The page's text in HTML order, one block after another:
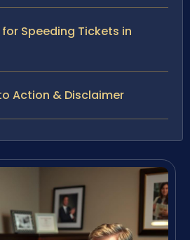
for Speeding Tickets in
Action & Disclaimer